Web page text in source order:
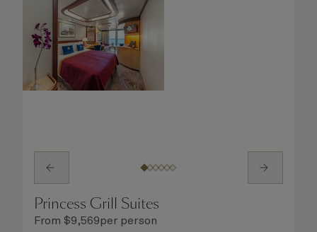
Princess Grill Suites
From $9,569per person